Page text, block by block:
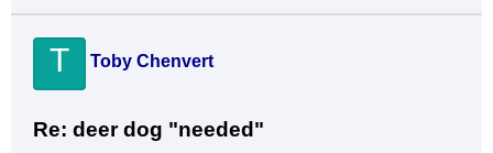
T Toby Chenvert
Re: deer dog "needed"